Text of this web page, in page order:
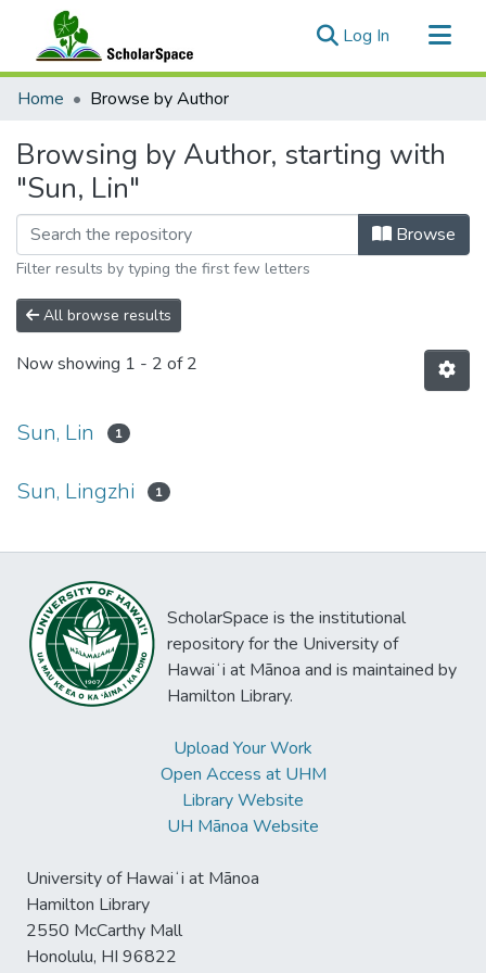
Log In (current)
Communities & Collections
Home Browse by Author
Browsing by Author, starting with
"Sun, Lin"
Browse
Filter results by typing the first few letters
All browse results
Now showing 1 - 2 of 2
Sun, Lin 1
Sun, Lingzhi 1
ScholarSpace is the institutional
repository for the University of
Hawaiʻi at Mānoa and is maintained by
Hamilton Library.
Upload Your Work
Open Access at UHM
Library Website
UH Mānoa Website
University of Hawaiʻi at Mānoa
Hamilton Library
2550 McCarthy Mall
Honolulu, HI 96822